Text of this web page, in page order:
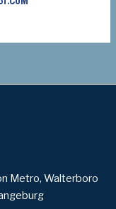
Metro, Walterboro